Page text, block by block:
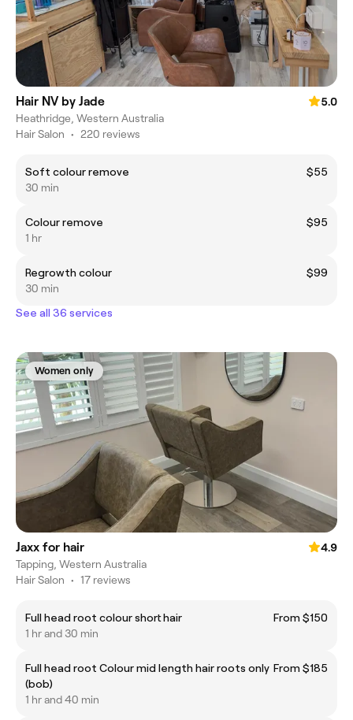
Hair NV by Jade
5.0
Heathridge, Western Australia
Hair Salon • 220 reviews
Soft colour remove
$55
30 min
Colour remove
$95
1 hr
Regrowth colour
$99
30 min
See all 36 services
Women only
Jaxx for hair
4.9
Tapping, Western Australia
Hair Salon • 17 reviews
Full head root colour short hair
From $150
1 hr and 30 min
Full head root Colour mid length hair roots only
(bob)
From $185
1 hr and 40 min